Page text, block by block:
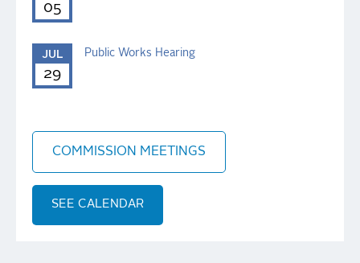
05
JUL
29
Public Works Hearing
COMMISSION MEETINGS
SEE CALENDAR